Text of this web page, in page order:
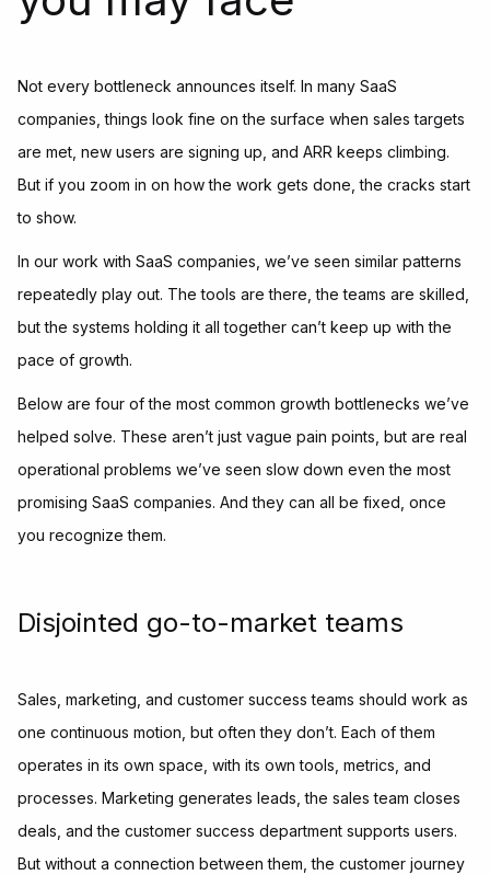
Not every bottleneck announces itself. In many SaaS
companies, things look fine on the surface when sales targets
are met, new users are signing up, and ARR keeps climbing.
But if you zoom in on how the work gets done, the cracks start
to show.
In our work with SaaS companies, we’ve seen similar patterns
repeatedly play out. The tools are there, the teams are skilled,
but the systems holding it all together can’t keep up with the
pace of growth.
Below are four of the most common growth bottlenecks we’ve
helped solve. These aren’t just vague pain points, but are real
operational problems we’ve seen slow down even the most
promising SaaS companies. And they can all be fixed, once
you recognize them.
Disjointed go-to-market teams
Sales, marketing, and customer success teams should work as
one continuous motion, but often they don’t. Each of them
operates in its own space, with its own tools, metrics, and
processes. Marketing generates leads, the sales team closes
deals, and the customer success department supports users.
But without a connection between them, the customer journey